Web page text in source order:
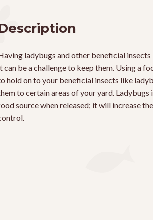
ladybugs and other beneficial
can be a challenge to keep them. Using a
hold on to your beneficial insects like
to certain areas of your yard. Ladybugs
source when released; it will increase